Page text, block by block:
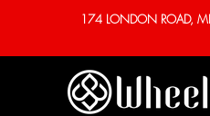
174 LONDON ROAD,